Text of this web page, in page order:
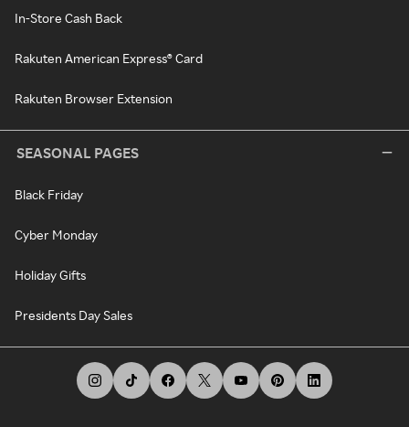
In-Store Cash Back
Rakuten American Express® Card
Rakuten Browser Extension
SEASONAL PAGES
Black Friday
Cyber Monday
Holiday Gifts
Presidents Day Sales